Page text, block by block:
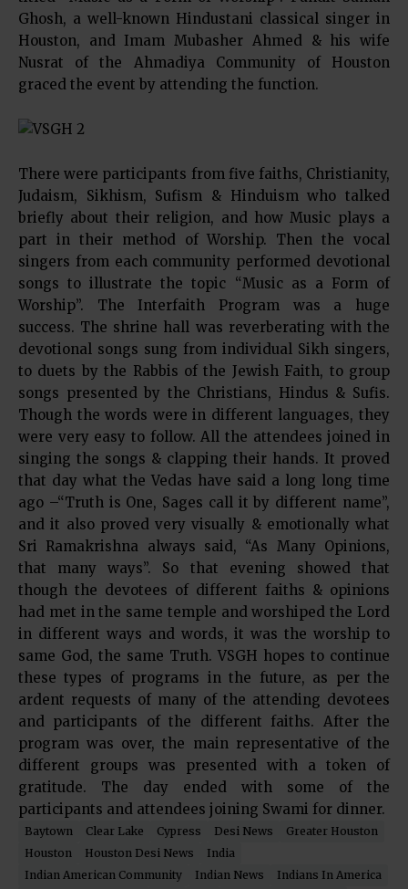
Ghosh, a well-known Hindustani classical singer in
Houston, and Imam Mubasher Ahmed & his wife
Nusrat of the Ahmadiya Community of Houston
graced the event by attending the function.
There were participants from five faiths, Christianity,
Judaism, Sikhism, Sufism & Hinduism who talked
briefly about their religion, and how Music plays a
part in their method of Worship. Then the vocal
singers from each community performed devotional
songs to illustrate the topic “Music as a Form of
Worship”. The Interfaith Program was a huge
success. The shrine hall was reverberating with the
devotional songs sung from individual Sikh singers,
to duets by the Rabbis of the Jewish Faith, to group
songs presented by the Christians, Hindus & Sufis.
Though the words were in different languages, they
were very easy to follow. All the attendees joined in
singing the songs & clapping their hands. It proved
that day what the Vedas have said a long long time
ago –“Truth is One, Sages call it by different name”,
and it also proved very visually & emotionally what
Sri Ramakrishna always said, “As Many Opinions,
that many ways”. So that evening showed that
though the devotees of different faiths & opinions
had met in the same temple and worshiped the Lord
in different ways and words, it was the worship to
same God, the same Truth. VSGH hopes to continue
these types of programs in the future, as per the
ardent requests of many of the attending devotees
and participants of the different faiths. After the
program was over, the main representative of the
different groups was presented with a token of
gratitude. The day ended with some of the
participants and attendees joining Swami for dinner.
Baytown Clear Lake Cypress Desi News
Greater Houston
Houston
Houston Desi News
India
Indian American Community
Indian News
Indians In America